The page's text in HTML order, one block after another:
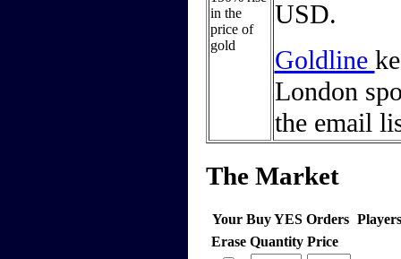
in the
price of
gold
USD.
Goldline
London
the email
The Market
Your Buy YES Orders
Erase Quantity Price